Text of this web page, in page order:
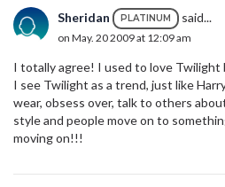
Sheridan PLATINUM said...
on May. 20 2009 at 12:09 am
I totally agree! I used to love Twilight
I see Twilight as a trend, just like
wear, obsess over, talk to others
style and people move on to
moving on!!!